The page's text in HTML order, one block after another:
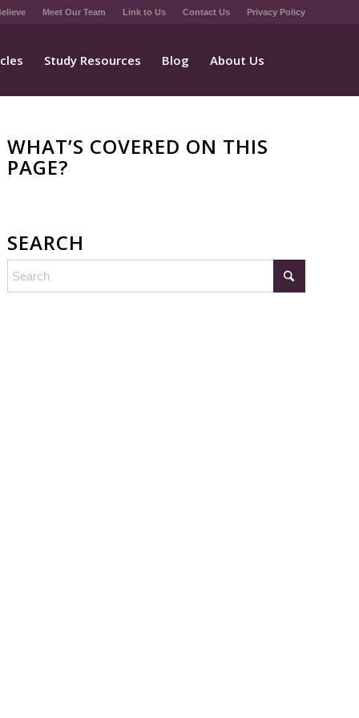
Meet Our Team Link to Us Contact Us Privacy Policy
Study Resources Blog About Us
WHAT’S COVERED ON THIS
PAGE?
SEARCH